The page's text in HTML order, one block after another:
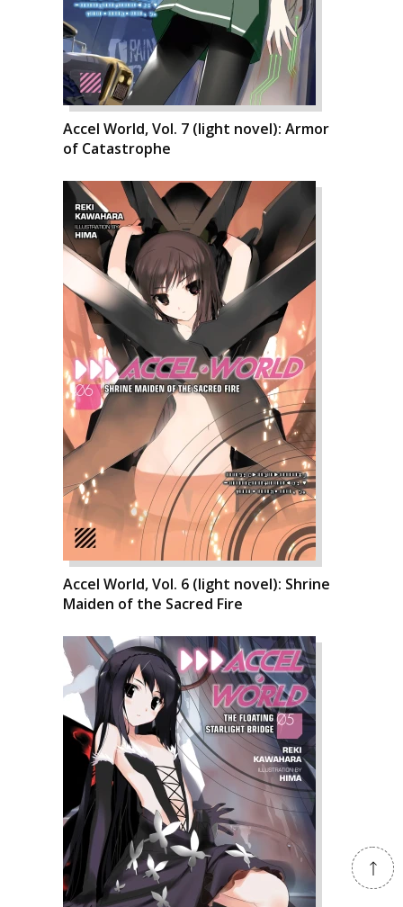
Accel World, Vol. 7 (light novel): Armor
of Catastrophe
Accel World, Vol. 6 (light novel): Shrine
Maiden of the Sacred Fire